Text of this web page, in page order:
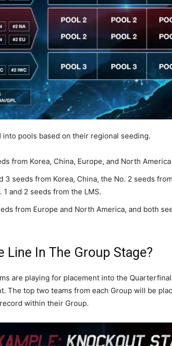
pools based on their regional seeding.
from Korea, China, Europe, and North America
3 seeds from Korea, China, the No. 2 seeds
1 and 2 seeds from the LMS.
from Europe and North America, and both
Line In The Group Stage?
are playing for placement into the
The top two teams from each Group will be
within their Group.